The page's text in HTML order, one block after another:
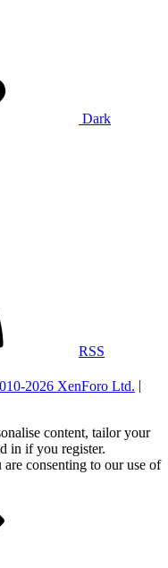
Dark
RSS
2026 XenForo Ltd.
content, tailor your
in if you register.
consenting to our use of